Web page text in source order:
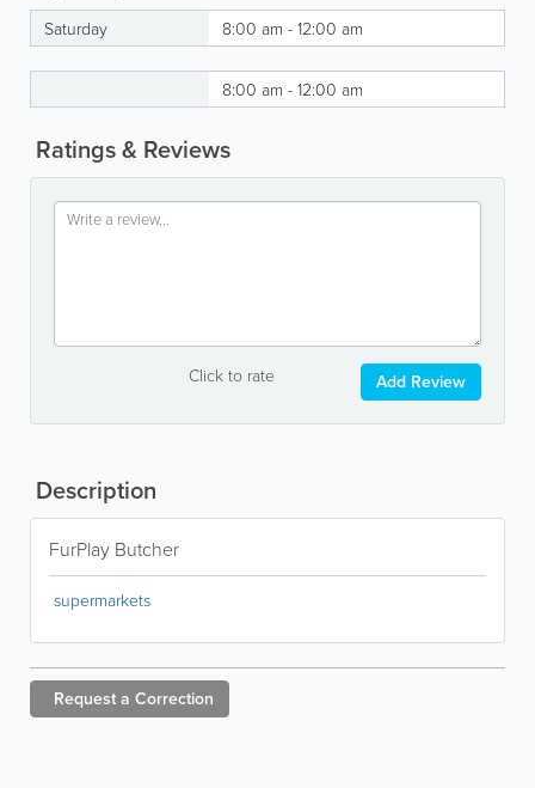
Saturday 8:00 am - 12:00 am
8:00 am - 12:00 am
Ratings & Reviews
Click to rate Add Review
Description
FurPlay Butcher
supermarkets
Request a Correction